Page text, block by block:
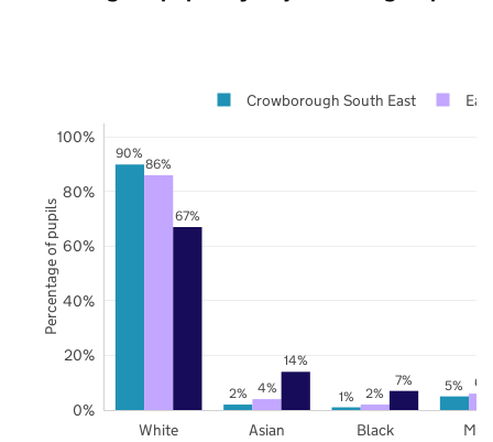
90%
2% 1%
5%
86%
4% 2%
6%
67%
14%
7%
White Asian Black
0%
20%
40%
60%
80%
100%
Crowborough South East
Percentage of pupils